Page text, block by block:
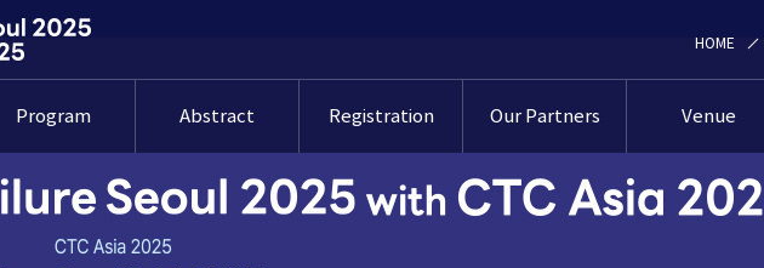
HOME
Program
Program at a
Glance
Detailed
Abstract
Abstracts
Submission
Registration
Registration
Guideline
Our Partners
Our Partners
Venue
Venue